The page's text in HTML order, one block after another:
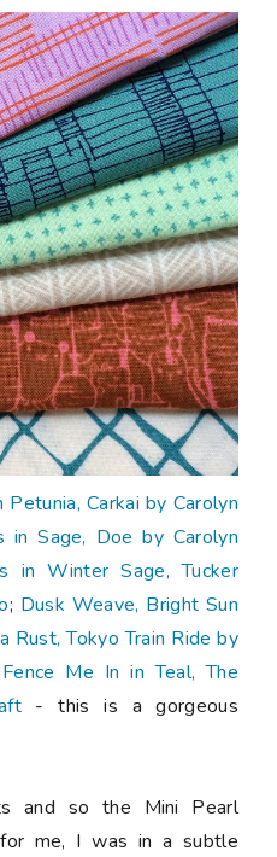
Petunia, Carkai by Carolyn
in Sage, Doe by Carolyn
in Winter Sage, Tucker
; Dusk Weave, Bright Sun
Rust, Tokyo Train Ride by
Me In in Teal, The
- this is a gorgeous
and so the Mini Pearl
me, I was in a subtle